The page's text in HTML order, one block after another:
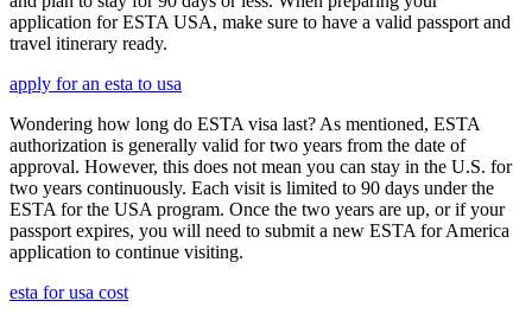
application for ESTA USA, make sure to have a valid passport and
travel itinerary ready.
apply for an esta to usa
Wondering how long do ESTA visa last? As mentioned, ESTA
authorization is generally valid for two years from the date of
approval. However, this does not mean you can stay in the U.S. for
two years continuously. Each visit is limited to 90 days under the
ESTA for the USA program. Once the two years are up, or if your
passport expires, you will need to submit a new ESTA for America
application to continue visiting.
esta for usa cost